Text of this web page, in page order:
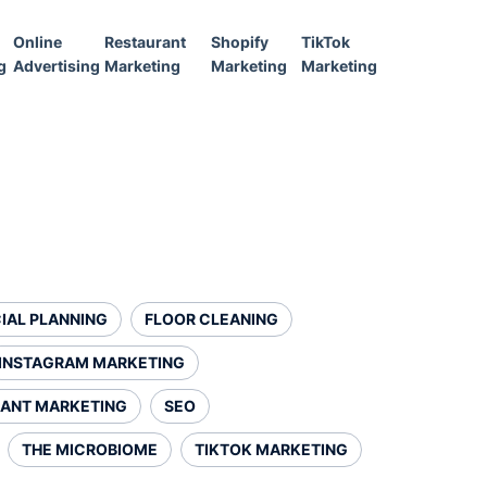
Online
Advertising
Restaurant
Marketing
Shopify
Marketing
TikTok
Marketing
PLANNING FLOOR CLEANING
MARKETING
MARKETING SEO
THE MICROBIOME TIKTOK MARKETING